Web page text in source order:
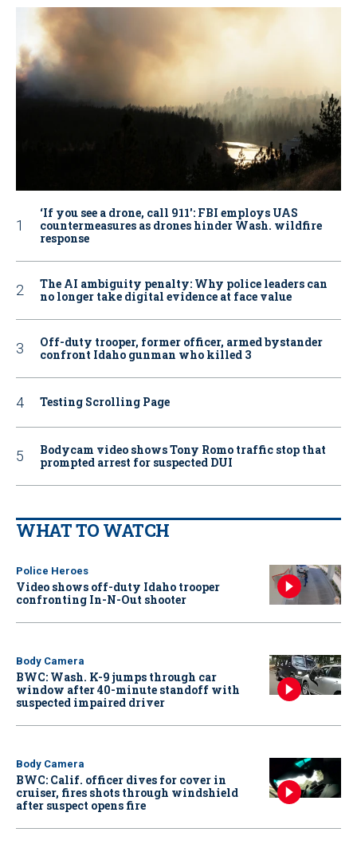
‘If you see a drone, call 911': FBI employs UAS
countermeasures as drones hinder Wash. wildfire
response
The AI ambiguity penalty: Why police leaders can
no longer take digital evidence at face value
Off-duty trooper, former officer, armed bystander
confront Idaho gunman who killed 3
Testing Scrolling Page
Bodycam video shows Tony Romo traffic stop that
prompted arrest for suspected DUI
WHAT TO WATCH
Police Heroes
Video shows off-duty Idaho trooper
confronting In-N-Out shooter
Body Camera
BWC: Wash. K-9 jumps through car
window after 40-minute standoff with
suspected impaired driver
Body Camera
BWC: Calif. officer dives for cover in
cruiser, fires shots through windshield
after suspect opens fire